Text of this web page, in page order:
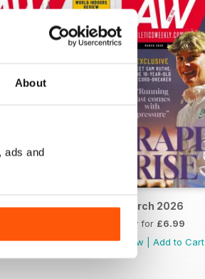
About
ads and
2026
Add to Cart
March 2026
Buy for £6.99
View
Add to Cart